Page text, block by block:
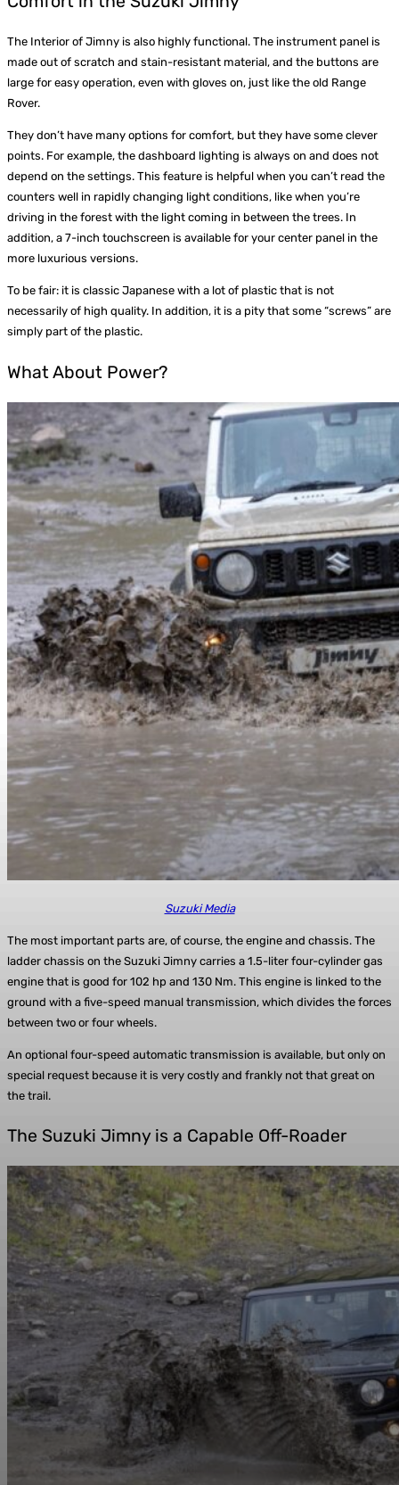
The Interior of Jimny is also highly functional. The instrument panel is
made out of scratch and stain-resistant material, and the buttons are
large for easy operation, even with gloves on, just like the old Range
Rover.
They don’t have many options for comfort, but they have some clever
points. For example, the dashboard lighting is always on and does not
depend on the settings. This feature is helpful when you can’t read the
counters well in rapidly changing light conditions, like when you’re
driving in the forest with the light coming in between the trees. In
addition, a 7-inch touchscreen is available for your center panel in the
more luxurious versions.
To be fair: it is classic Japanese with a lot of plastic that is not
necessarily of high quality. In addition, it is a pity that some “screws” are
simply part of the plastic.
What About Power?
Suzuki Media
The most important parts are, of course, the engine and chassis. The
ladder chassis on the Suzuki Jimny carries a 1.5-liter four-cylinder gas
engine that is good for 102 hp and 130 Nm. This engine is linked to the
ground with a five-speed manual transmission, which divides the forces
between two or four wheels.
An optional four-speed automatic transmission is available, but only on
special request because it is very costly and frankly not that great on
the trail.
The Suzuki Jimny is a Capable Off-Roader